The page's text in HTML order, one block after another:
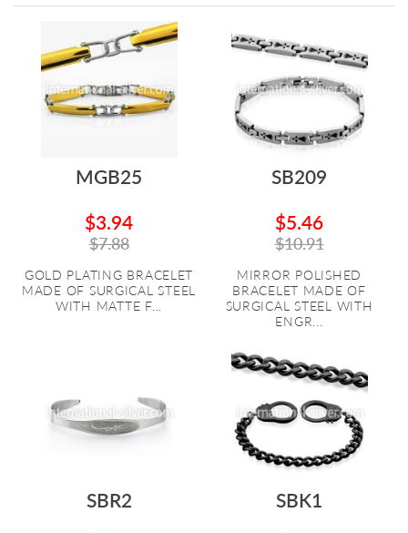
MGB25
$3.94
$7.88
GOLD PLATING BRACELET
MADE OF SURGICAL STEEL
WITH MATTE F...
SB209
$5.46
$10.91
MIRROR POLISHED
BRACELET MADE OF
SURGICAL STEEL WITH
ENGR...
SBR2
SBK1